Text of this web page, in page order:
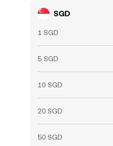
SGD
1 SGD
5 SGD
10 SGD
20 SGD
50 SGD